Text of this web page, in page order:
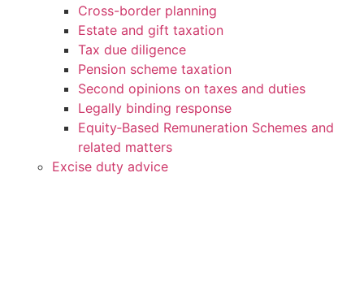
Cross-border planning
Estate and gift taxation
Tax due diligence
Pension scheme taxation
Second opinions on taxes and duties
Legally binding response
Equity‑Based Remuneration Schemes and
related matters
Excise duty advice